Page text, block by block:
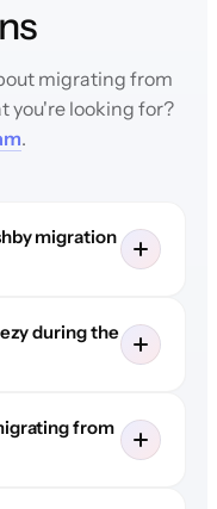
migrating from
you're looking for?
.
migration
during the
from